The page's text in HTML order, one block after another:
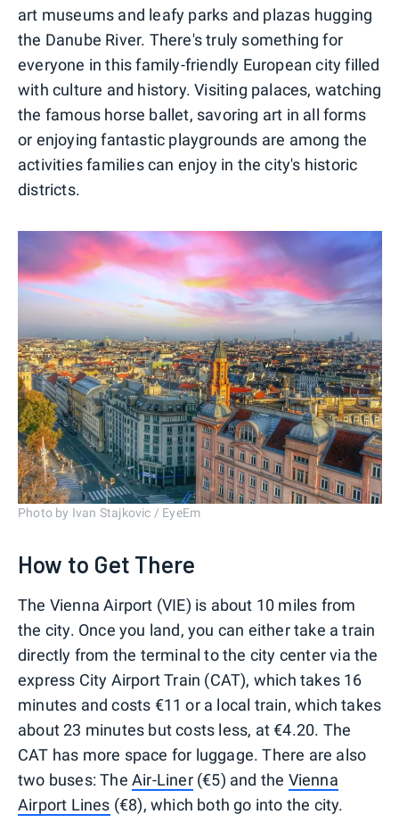
art museums and leafy parks and plazas hugging
the Danube River. There's truly something for
everyone in this family-friendly European city filled
with culture and history. Visiting palaces, watching
the famous horse ballet, savoring art in all forms
or enjoying fantastic playgrounds are among the
activities families can enjoy in the city's historic
districts.
Photo by Ivan Stajkovic / EyeEm
How to Get There
The Vienna Airport (VIE) is about 10 miles from
the city. Once you land, you can either take a train
directly from the terminal to the city center via the
express City Airport Train (CAT), which takes 16
minutes and costs €11 or a local train, which takes
about 23 minutes but costs less, at €4.20. The
CAT has more space for luggage. There are also
two buses: The Air-Liner(€5) and the Vienna
Airport Lines (€8), which both go into the city.